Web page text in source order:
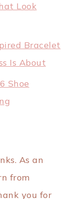
Look
Bracelet
Is About
Shoe
As an
from
you for